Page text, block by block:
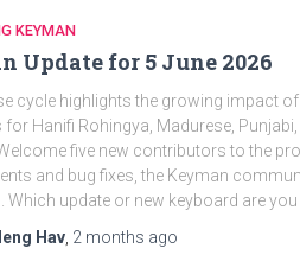
KEYMAN
Update for 5 June 2026
cycle highlights the growing impact
for Hanifi Rohingya, Madurese,
five new contributors to the
and bug fixes, the Keyman
Which update or new keyboard are
Hav 2 months ago